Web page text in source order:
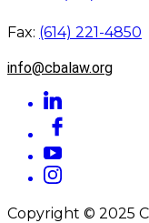
Fax: (614) 221-4850
info@cbalaw.org
Copyright © 2025